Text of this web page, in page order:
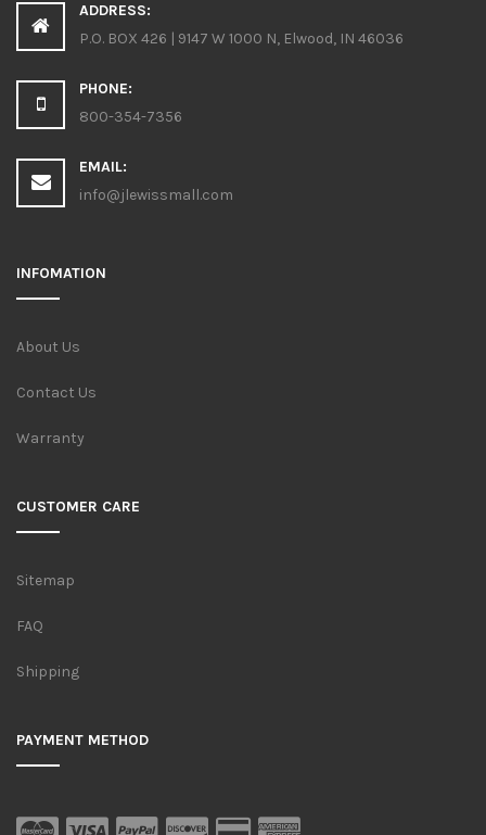
ADDRESS:
P.O. BOX 426 | 9147 W 1000 N, Elwood, IN 46036
PHONE:
800-354-7356
EMAIL:
info@jlewissmall.com
INFOMATION
About Us
Contact Us
Warranty
CUSTOMER CARE
Sitemap
FAQ
Shipping
PAYMENT METHOD